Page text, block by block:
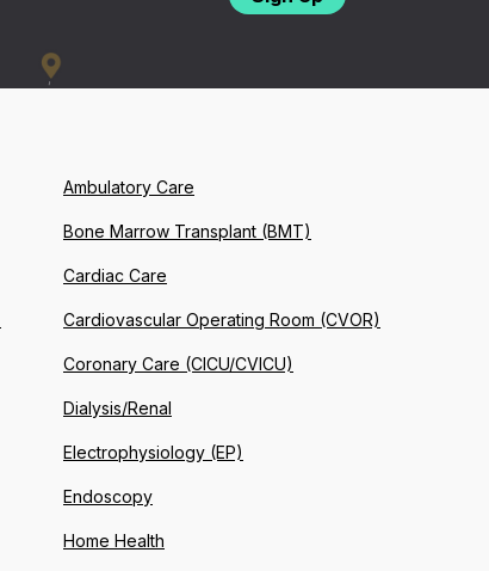
Ambulatory Care
Bone Marrow Transplant (BMT)
Cardiac Care
Cardiovascular Operating Room (CVOR)
Coronary Care (CICU/CVICU)
Dialysis/Renal
Electrophysiology (EP)
Endoscopy
Home Health